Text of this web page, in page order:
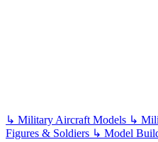
↳ Military Aircraft Models ↳
Figures & Soldiers ↳ Model